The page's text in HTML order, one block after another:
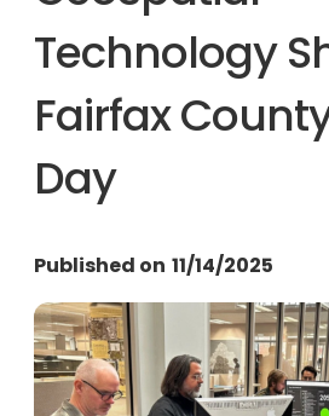
Technology
Fairfax
Day
Published on 11/14/2025